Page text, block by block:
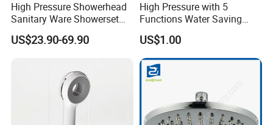
High Pressure Showerhead
Sanitary Ware Showerset
Bathroom Hand Shower
Head
US$23.90-69.90
High Pressure with 5
Functions Water Saving
Handheld Shower Head
US$1.00